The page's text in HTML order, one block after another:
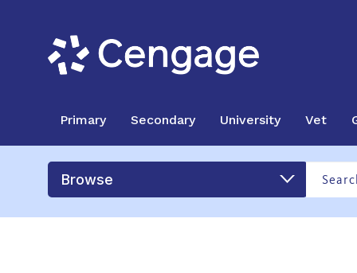
Primary Secondary University Vet
Browse